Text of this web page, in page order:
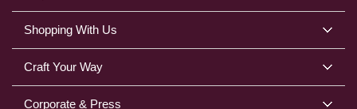
Shopping With Us
Craft Your Way
Corporate & Press